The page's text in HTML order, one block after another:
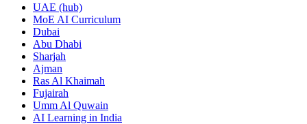
UAE (hub)
MoE AI Curriculum
Dubai
Abu Dhabi
Sharjah
Ajman
Ras Al Khaimah
Fujairah
Umm Al Quwain
AI Learning in India